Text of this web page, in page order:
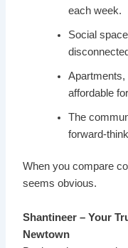
each week.
Social
Apartments,
affordable
The
forward-
When you compare
seems obvious.
Shantineer – Your
Newtown